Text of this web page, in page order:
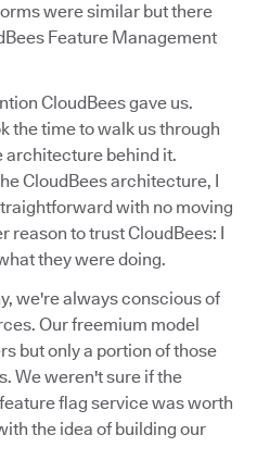
were similar but there
Feature Management
CloudBees gave us.
the time to walk us through
architecture behind it.
CloudBees architecture, I
with no moving
reason to trust CloudBees: I
they were doing.
we're always conscious of
Our freemium model
but only a portion of those
We weren't sure if the
flag service was worth
the idea of building our